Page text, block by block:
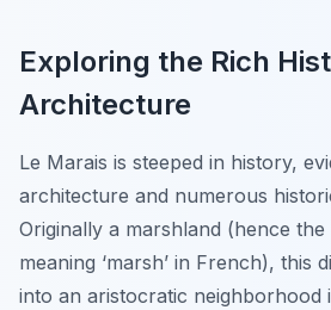
Exploring the Rich
Architecture
Le Marais is steeped in history,
architecture and numerous
Originally a marshland (hence the
meaning ‘marsh’ in French), this
into an aristocratic neighborhood